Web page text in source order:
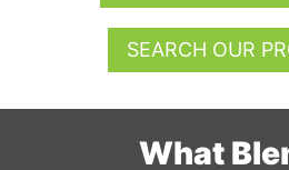
SEARCH OUR
What